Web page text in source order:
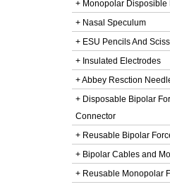
+ Monopolar Disposible
+ Nasal Speculum
+ ESU Pencils And
+ Insulated Electrodes
+ Abbey Resction
+ Disposable Bipolar
Connector
+ Reusable Bipolar
+ Bipolar Cables and
+ Reusable Monopolar